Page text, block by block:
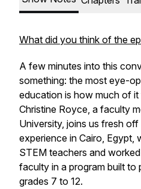
What did you think of the
A few minutes into this
something: the most eye-
education is how much of it
Christine Royce, a faculty
University, joins us fresh
experience in Cairo, Egypt,
STEM teachers and
faculty in a program built to
grades 7 to 12.